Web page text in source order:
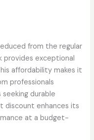
from the regular
provides exceptional
affordability makes it
professionals
durable
discount enhances its
at a budget-